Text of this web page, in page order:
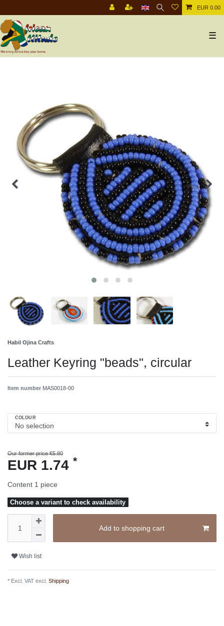
EUR 0.00
☰
Habil Ojina Crafts
Leather Keyring "beads", circular
Item number MAS0018-00
COLOUR
Our former price €5.80
EUR 1.74 *
Content 1 piece
Choose a variant to check availability
Add to shopping cart
Wish list
* Excl. VAT excl. Shipping